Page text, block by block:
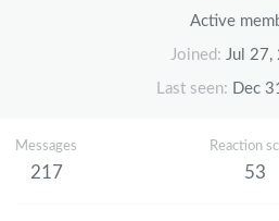
Active
Joined Jul 27,
Last seen Dec
Messages
217
Reaction
53